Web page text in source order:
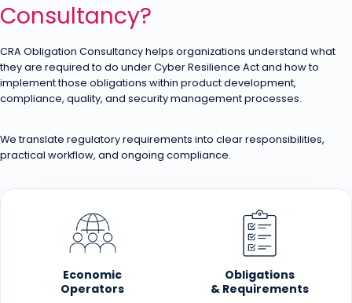
Consultancy?
CRA Obligation Consultancy helps organizations understand what
they are required to do under Cyber Resilience Act and how to
implement those obligations within product development,
compliance, quality, and security management processes.
We translate regulatory requirements into clear responsibilities,
practical workflow, and ongoing compliance.
Economic
Operators
Obligations
& Requirements